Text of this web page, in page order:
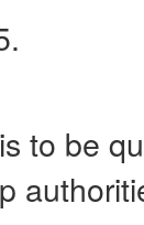
to be